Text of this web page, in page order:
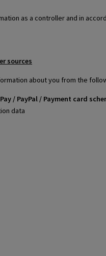
as a controller and in
sources
about you from the
/ PayPal / Payment card
data